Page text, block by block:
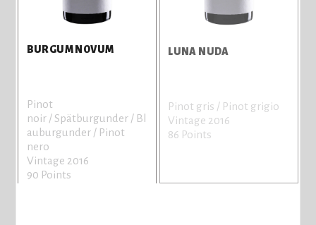
BURGUM NOVUM
Pinot
noir / Spätburgunder / Bl
auburgunder / Pinot
nero
Vintage 2016
90 Points
LUNA NUDA
Pinot gris / Pinot grigio
Vintage 2016
86 Points